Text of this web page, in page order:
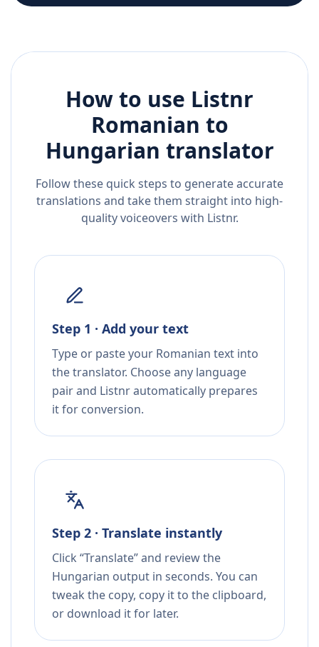
How to use Listnr
Romanian to
Hungarian translator
Follow these quick steps to generate accurate
translations and take them straight into high-
quality voiceovers with Listnr.
Step 1 · Add your text
Type or paste your Romanian text into
the translator. Choose any language
pair and Listnr automatically prepares
it for conversion.
Step 2 · Translate instantly
Click “Translate” and review the
Hungarian output in seconds. You can
tweak the copy, copy it to the clipboard,
or download it for later.